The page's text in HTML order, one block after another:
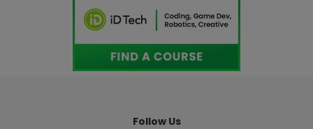
Follow Us